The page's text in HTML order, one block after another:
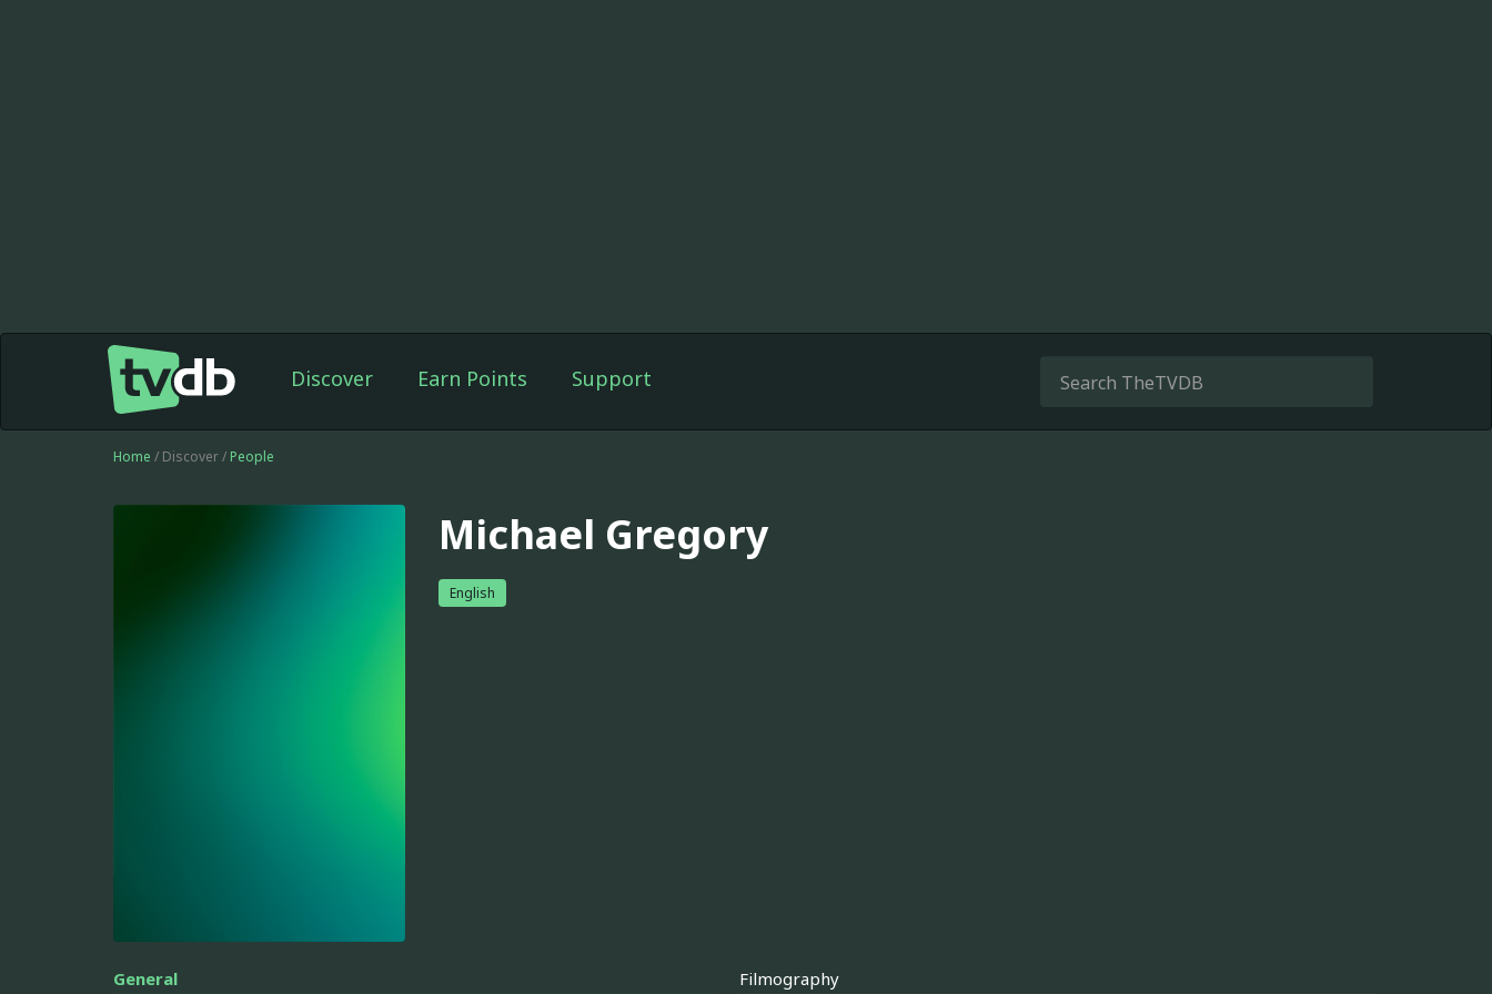
Discover Earn Points Support
Home / Discover / People
Michael Gregory
English
General Filmography